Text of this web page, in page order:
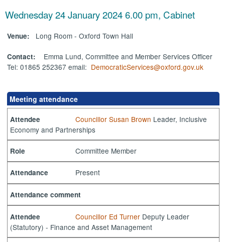
Wednesday 24 January 2024 6.00 pm, Cabinet
Venue: Long Room - Oxford Town Hall
Contact: Emma Lund, Committee and Member Services Officer
Tel: 01865 252367 email: DemocraticServices@oxford.gov.uk
Meeting attendance
Attendee Councillor Susan Brown Leader, Inclusive
Economy and Partnerships
Role Committee Member
Attendance Present
Attendance comment
Attendee Councillor Ed Turner Deputy Leader
(Statutory) - Finance and Asset Management